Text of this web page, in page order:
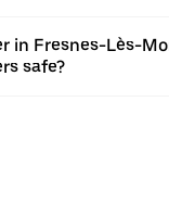
in Fresnes-Lès-
safe?